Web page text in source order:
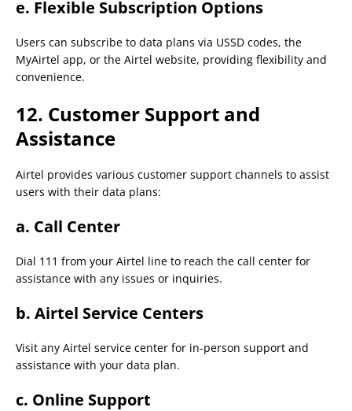
e. Flexible Subscription Options
Users can subscribe to data plans via USSD codes, the
MyAirtel app, or the Airtel website, providing flexibility and
convenience.
12. Customer Support and
Assistance
Airtel provides various customer support channels to assist
users with their data plans:
a. Call Center
Dial 111 from your Airtel line to reach the call center for
assistance with any issues or inquiries.
b. Airtel Service Centers
Visit any Airtel service center for in-person support and
assistance with your data plan.
c. Online Support